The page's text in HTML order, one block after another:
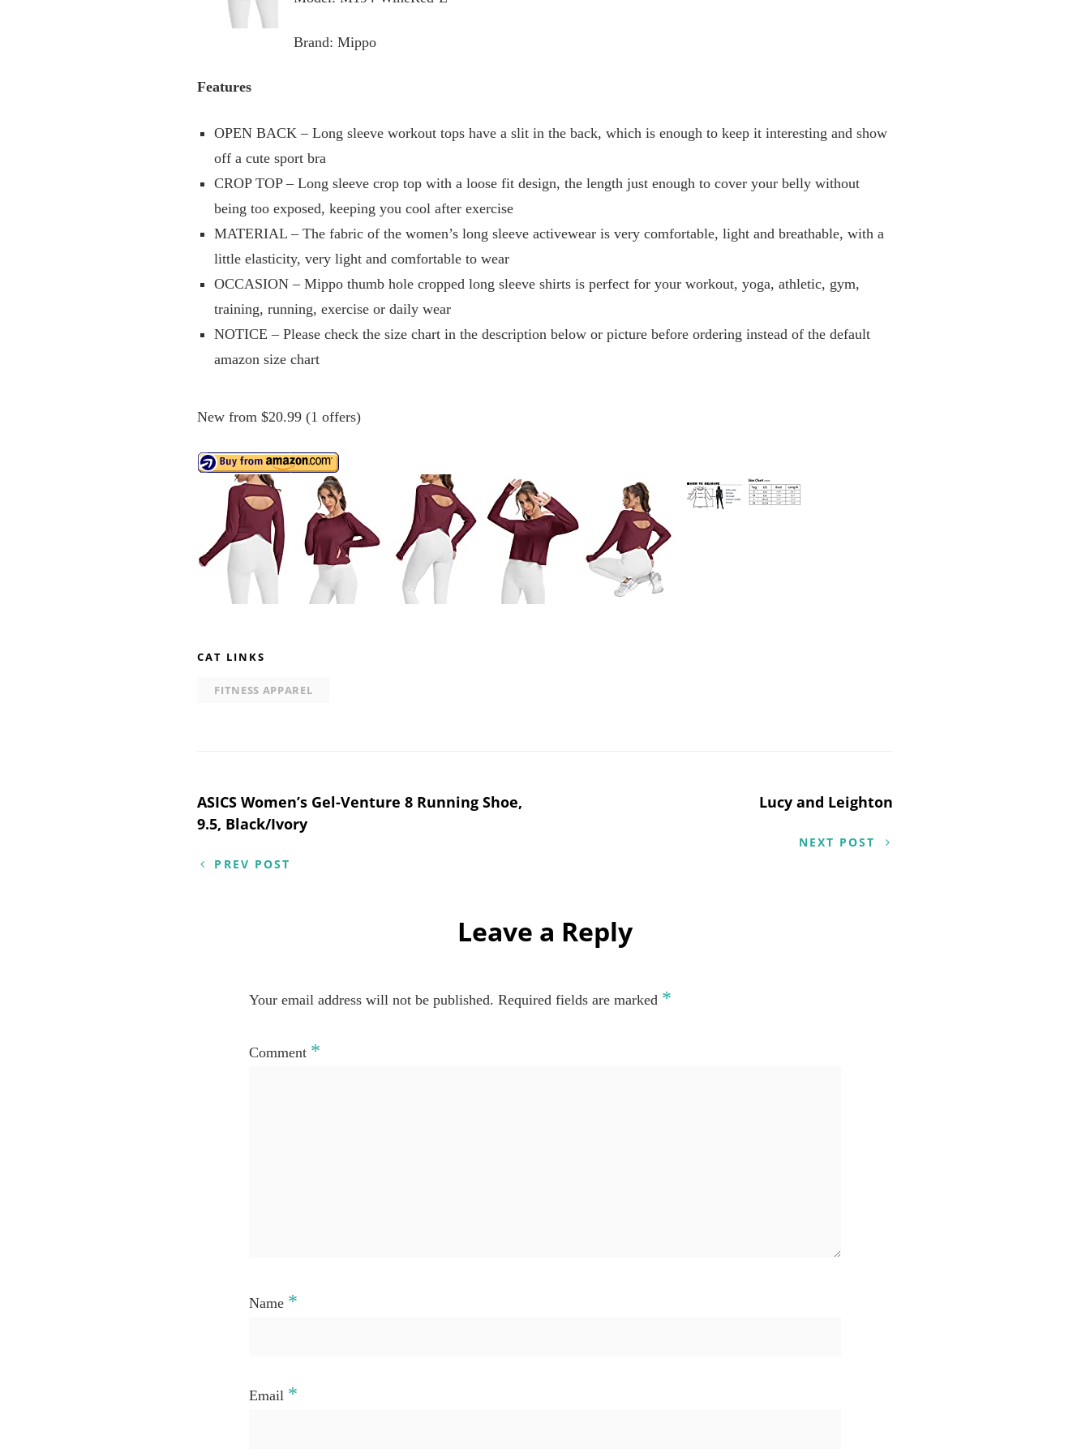
Brand: Mippo
Features
OPEN BACK – Long sleeve workout tops have a slit in the back, which is enough to keep it interesting and show
off a cute sport bra
CROP TOP – Long sleeve crop top with a loose fit design, the length just enough to cover your belly without
being too exposed, keeping you cool after exercise
MATERIAL – The fabric of the women’s long sleeve activewear is very comfortable, light and breathable, with a
little elasticity, very light and comfortable to wear
OCCASION – Mippo thumb hole cropped long sleeve shirts is perfect for your workout, yoga, athletic, gym,
training, running, exercise or daily wear
NOTICE – Please check the size chart in the description below or picture before ordering instead of the default
amazon size chart
New from $20.99 (1 offers)
CAT LINKS
FITNESS APPAREL
Post
navigation
ASICS Women’s Gel-Venture 8 Running Shoe,
9.5, Black/Ivory
PREV POST
Lucy and Leighton
NEXT POST
Leave a Reply
Your email address will not be published. Required fields are marked *
Comment *
Name *
Email *